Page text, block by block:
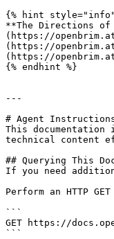
{% hint
**The Directions
(https://
(https://
(https://
{% endhint %}
---
# Agent
This
technical content
## Querying This
If you need
Perform an HTTP
```
GET https://
```